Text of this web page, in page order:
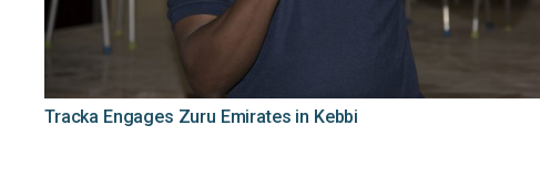
Tracka Engages Zuru Emirates in Kebbi